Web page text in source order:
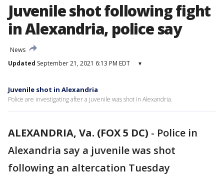
Juvenile shot following fight
in Alexandria, police say
News
Updated September 21, 2021 6:13 PM EDT ▾
Juvenile shot in Alexandria
Police are investigating after a juvenile was shot in Alexandria.
ALEXANDRIA, Va. (FOX 5 DC) - Police in
Alexandria say a juvenile was shot
following an altercation Tuesday